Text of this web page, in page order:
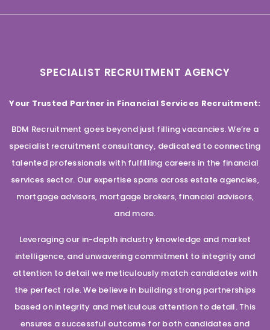
SPECIALIST RECRUITMENT AGENCY
Your Trusted Partner in Financial Services Recruitment:
BDM Recruitment goes beyond just filling vacancies. We’re a
specialist recruitment consultancy, dedicated to connecting
talented professionals with fulfilling careers in the financial
services sector. Our expertise spans across estate agencies,
mortgage advisors, mortgage brokers, financial advisors,
and more.
Leveraging our in-depth industry knowledge and market
intelligence, and unwavering commitment to integrity and
attention to detail we meticulously match candidates with
the perfect role. We believe in building strong partnerships
based on integrity and meticulous attention to detail. This
ensures a successful outcome for both candidates and